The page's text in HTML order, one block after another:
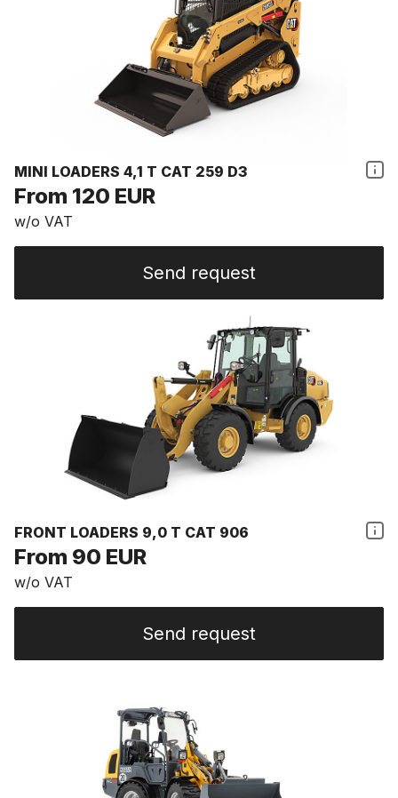
MINI LOADERS 4,1 T CAT 259 D3
From 120 EUR
w/o VAT
Send request
FRONT LOADERS 9,0 T CAT 906
From 90 EUR
w/o VAT
Send request